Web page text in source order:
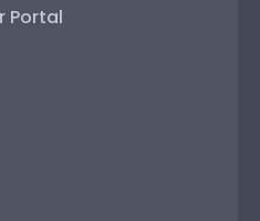
Portal